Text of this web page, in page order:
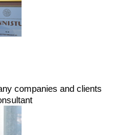
companies and clients